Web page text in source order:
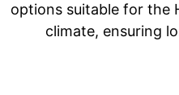
options suitable for the
climate, ensuring